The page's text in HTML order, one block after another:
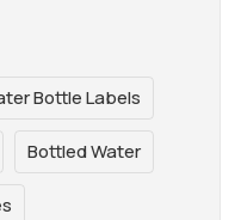
Bottle Labels
Bottled Water